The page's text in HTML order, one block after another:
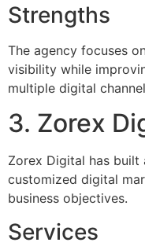
Strengths
The agency focuses
visibility while
multiple digital
3. Zorex
Zorex Digital has
customized digital
business objectives.
Services